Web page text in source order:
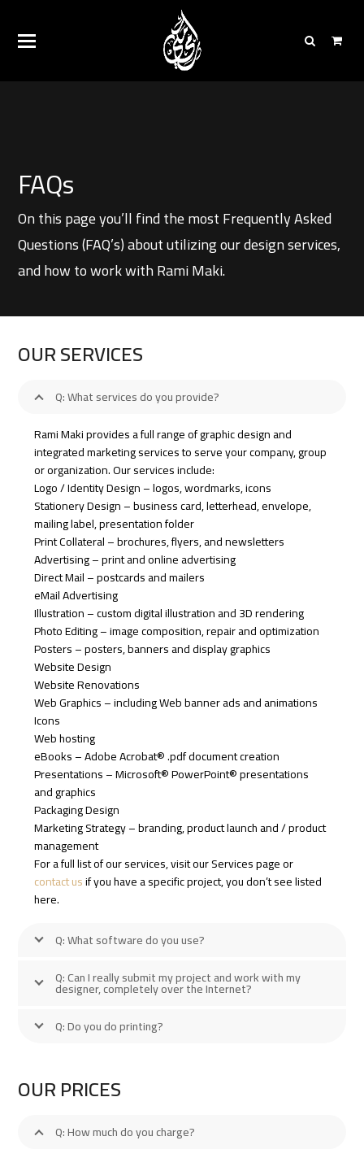
FAQs
On this page you’ll find the most Frequently Asked
Questions (FAQ’s) about utilizing our design services,
and how to work with Rami Maki.
OUR SERVICES
Q: What services do you provide?
Rami Maki provides a full range of graphic design and
integrated marketing services to serve your company, group
or organization. Our services include:
Logo / Identity Design – logos, wordmarks, icons
Stationery Design – business card, letterhead, envelope,
mailing label, presentation folder
Print Collateral – brochures, flyers, and newsletters
Advertising – print and online advertising
Direct Mail – postcards and mailers
eMail Advertising
Illustration – custom digital illustration and 3D rendering
Photo Editing – image composition, repair and optimization
Posters – posters, banners and display graphics
Website Design
Website Renovations
Web Graphics – including Web banner ads and animations
Icons
Web hosting
eBooks – Adobe Acrobat® .pdf document creation
Presentations – Microsoft® PowerPoint® presentations
and graphics
Packaging Design
Marketing Strategy – branding, product launch and / product
management
For a full list of our services, visit our Services page or
contact usif you have a specific project, you don’t see listed
here.
Q: What software do you use?
Q: Can I really submit my project and work with my
designer, completely over the Internet?
Q: Do you do printing?
OUR PRICES
Q: How much do you charge?